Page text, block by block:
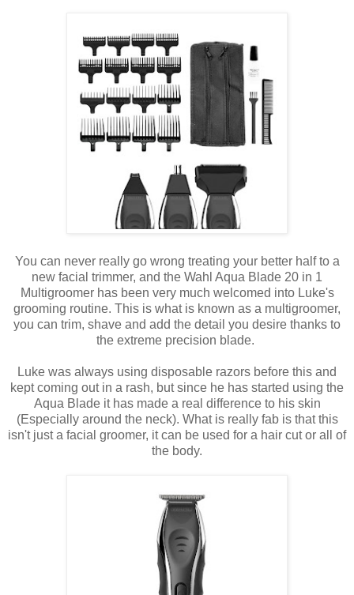
You can never really go wrong treating your better half to a
new facial trimmer, and the Wahl Aqua Blade 20 in 1
Multigroomer has been very much welcomed into Luke's
grooming routine. This is what is known as a multigroomer,
you can trim, shave and add the detail you desire thanks to
the extreme precision blade.
Luke was always using disposable razors before this and
kept coming out in a rash, but since he has started using the
Aqua Blade it has made a real difference to his skin
(Especially around the neck). What is really fab is that this
isn't just a facial groomer, it can be used for a hair cut or all of
the body.